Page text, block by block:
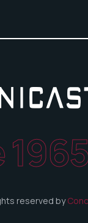
reserved by